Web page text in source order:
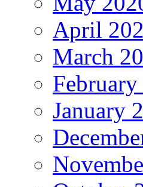
April
March
January